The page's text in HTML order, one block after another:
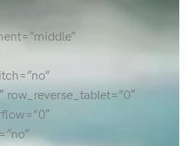
row_reverse_tablet=”0″